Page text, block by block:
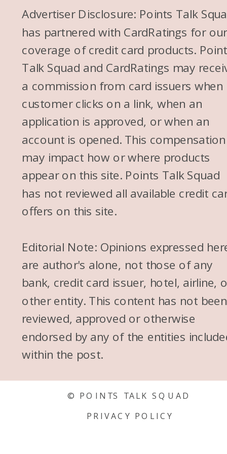
Alex: I love it. You know what’s
interesting is I kind of learned
about points and miles first
and then I heard about all like
the FI community and stuff. So
it’s kind of like happened in
opposite order, which is
interesting. And I think it’s really
cool with the FI community
that there are a lot of them
who are in points and miles
be all the old school Dave
Ramsey stuff of like, no credit
cards, that is terrible. And, you
know, people who can use
their, who are responsible with
their finances, points and miles
is perfect for you. So for the FI
and miles like we know how to
manage our credit cards. We
© POINTS TALK SQUAD
PRIVACY POLICY
Advertiser Disclosure: Points Talk
has partnered with CardRatings for our
coverage of credit card products.
Talk Squad and CardRatings may
a commission from card issuers when
customer clicks on a link, when an
application is approved, or when an
account is opened. This compensation
may impact how or where products
appear on this site. Points Talk Squad
has not reviewed all available credit
offers on this site.
Editorial Note: Opinions expressed
are author's alone, not those of any
bank, credit card issuer, hotel, airline,
other entity. This content has not been
reviewed, approved or otherwise
endorsed by any of the entities
within the post.